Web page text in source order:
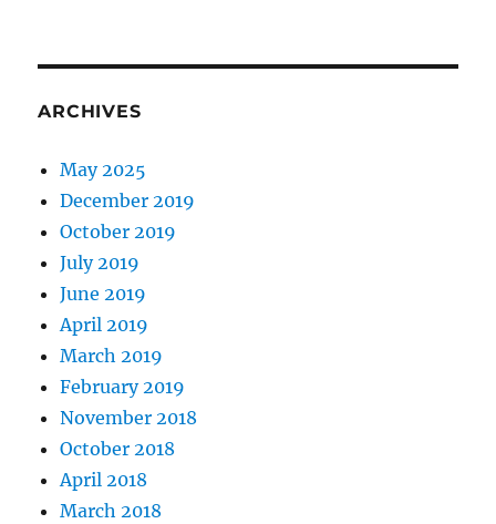
ARCHIVES
May 2025
December 2019
October 2019
July 2019
June 2019
April 2019
March 2019
February 2019
November 2018
October 2018
April 2018
March 2018